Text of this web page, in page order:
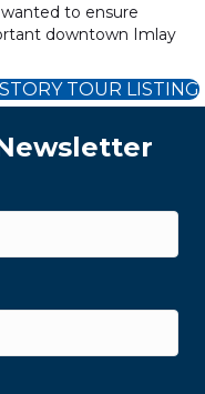
to ensure
downtown Imlay
TOUR LISTING